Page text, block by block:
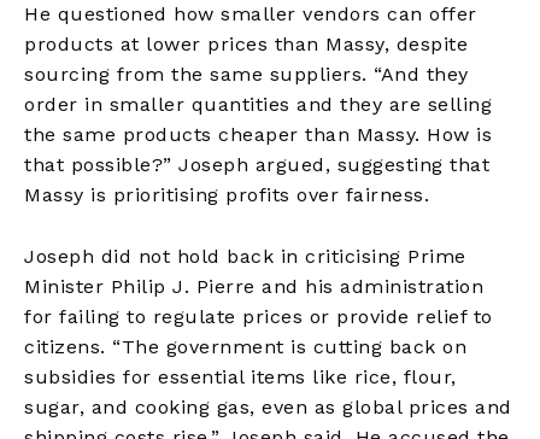
He questioned how smaller vendors can offer
products at lower prices than Massy, despite
sourcing from the same suppliers. “And they
order in smaller quantities and they are selling
the same products cheaper than Massy. How is
that possible?” Joseph argued, suggesting that
Massy is prioritising profits over fairness.
Joseph did not hold back in criticising Prime
Minister Philip J. Pierre and his administration
for failing to regulate prices or provide relief to
citizens. “The government is cutting back on
subsidies for essential items like rice, flour,
sugar, and cooking gas, even as global prices and